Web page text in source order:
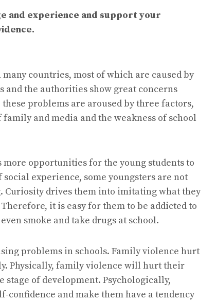
and experience and support your
countries, most of which are caused by
and the authorities show great concerns
problems are aroused by three factors,
and media and the weakness of school
opportunities for the young students to
experience, some youngsters are not
drives them into imitating what they
it is easy for them to be addicted to
smoke and take drugs at school.
problems in schools. Family violence hurt
Physically, family violence will hurt their
of development. Psychologically,
and make them have a tendency